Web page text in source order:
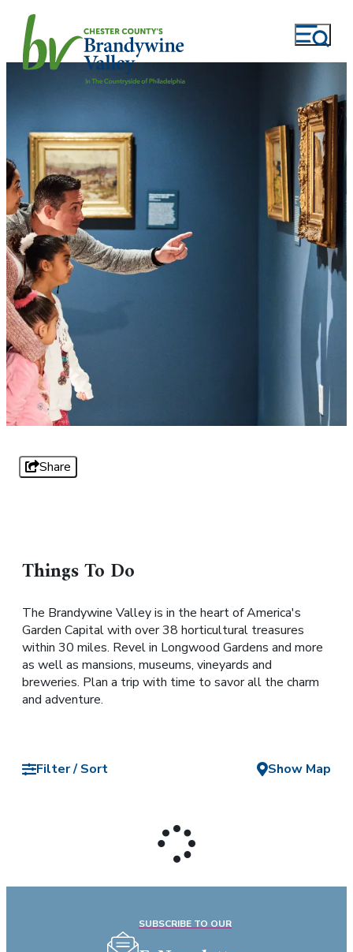
Share
Things To Do
The Brandywine Valley is in the heart of America's
Garden Capital with over 38 horticultural treasures
within 30 miles. Revel in Longwood Gardens and more
as well as mansions, museums, vineyards and
breweries. Plan a trip with time to savor all the charm
and adventure.
Filter / Sort Show Map
SUBSCRIBE TO OUR